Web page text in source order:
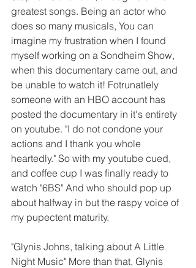
greatest songs. Being an actor who
does so many musicals, You can
imagine my frustration when I found
myself working on a Sondheim Show,
when this documentary came out, and
be unable to watch it! Fotrunatlely
someone with an HBO account has
posted the documentary in it's entirety
on youtube. "I do not condone your
actions and I thank you whole
heartedly." So with my youtube cued,
and coffee cup I was finally ready to
watch "6BS" And who should pop up
about halfway in but the raspy voice of
my pupectent maturity.
"Glynis Johns, talking about A Little
Night Music" More than that, Glynis